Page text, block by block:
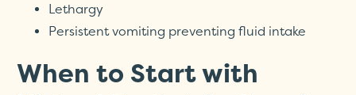
Lethargy
Persistent vomiting preventing fluid intake
When to Start with